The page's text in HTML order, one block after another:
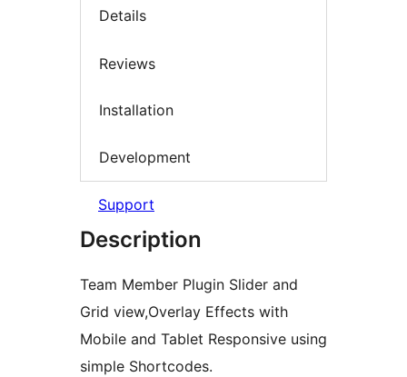
Details
Reviews
Installation
Development
Support
Description
Team Member Plugin Slider and
Grid view,Overlay Effects with
Mobile and Tablet Responsive using
simple Shortcodes.